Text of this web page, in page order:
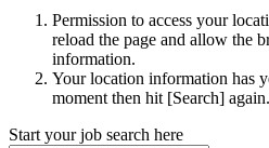
Permission to access your
reload the page and allow the
information.
Your location information has
moment then hit [Search] again.
Start your job search here